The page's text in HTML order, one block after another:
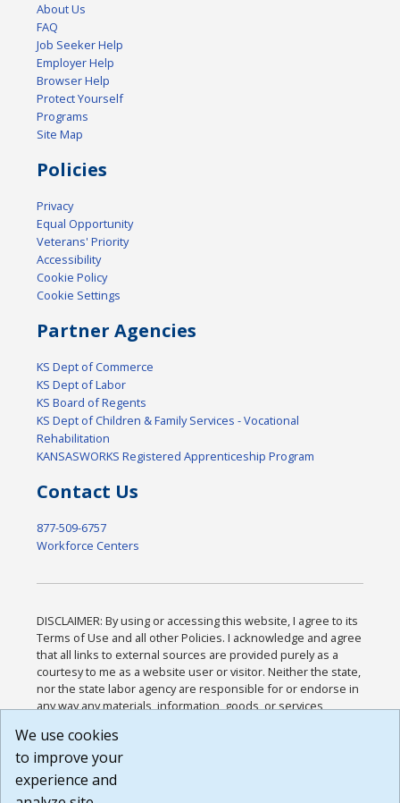
About Us
FAQ
Job Seeker Help
Employer Help
Browser Help
Protect Yourself
Programs
Site Map
Policies
Privacy
Equal Opportunity
Veterans' Priority
Accessibility
Cookie Policy
Cookie Settings
Partner Agencies
KS Dept of Commerce
KS Dept of Labor
KS Board of Regents
KS Dept of Children & Family Services - Vocational
Rehabilitation
KANSASWORKS Registered Apprenticeship Program
Contact Us
877-509-6757
Workforce Centers
DISCLAIMER: By using or accessing this website, I agree to its
Terms of Use and all other Policies. I acknowledge and agree
that all links to external sources are provided purely as a
courtesy to me as a website user or visitor. Neither the state,
nor the state labor agency are responsible for or endorse in
any way any materials, information, goods, or services
or any other practices of such sites. I acknowledge and
agree that the Terms of Use and all other Policies for this
Website are available to me, and I have read the
We use cookies
to improve your
experience and